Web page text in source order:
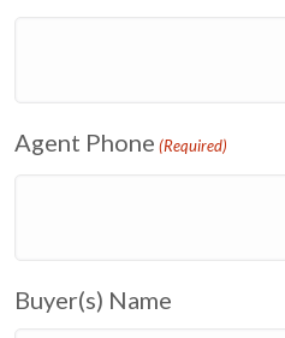
Agent Phone (Required)
Buyer(s) Name